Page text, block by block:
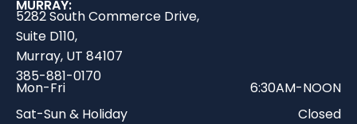
MURRAY:
5282 South Commerce Drive,
Suite D110,
Murray, UT 84107
385-881-0170
Mon-Fri
6:30AM-NOON
Sat-Sun & Holiday
Closed